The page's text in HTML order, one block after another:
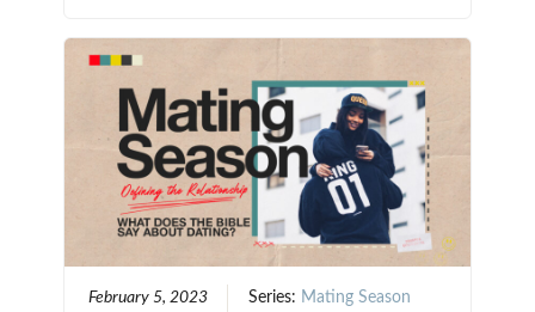
February 5, 2023 Series: Mating Season